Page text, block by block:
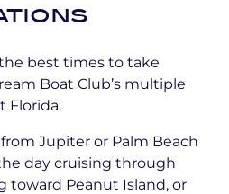
best times to take
Boat Club’s multiple
Florida.
Jupiter or Palm Beach
day cruising through
toward Peanut Island, or